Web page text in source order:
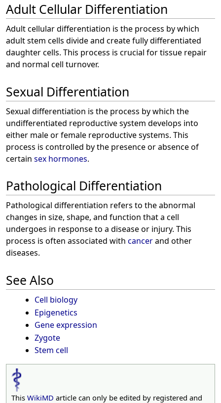
Adult Cellular Differentiation
Adult cellular differentiation is the process by which
adult stem cells divide and create fully differentiated
daughter cells. This process is crucial for tissue repair
and normal cell turnover.
Sexual Differentiation
Sexual differentiation is the process by which the
undifferentiated reproductive system develops into
either male or female reproductive systems. This
process is controlled by the presence or absence of
certain sex hormones.
Pathological Differentiation
Pathological differentiation refers to the abnormal
changes in size, shape, and function that a cell
undergoes in response to a disease or injury. This
process is often associated with cancerand other
diseases.
See Also
Cell biology
Epigenetics
Gene expression
Zygote
Stem cell
This WikiMD article can only be edited by registered and